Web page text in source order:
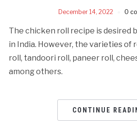
December 14, 2022 0
The chicken roll recipe is desired
in India. However, the varieties of
roll, tandoori roll, paneer roll,
among others.
CONTINUE